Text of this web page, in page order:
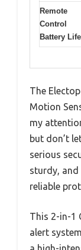
Remote
Control
Battery Life
The
Motion
my
but don’t
serious
sturdy,
reliable
This 2-in-1
alert